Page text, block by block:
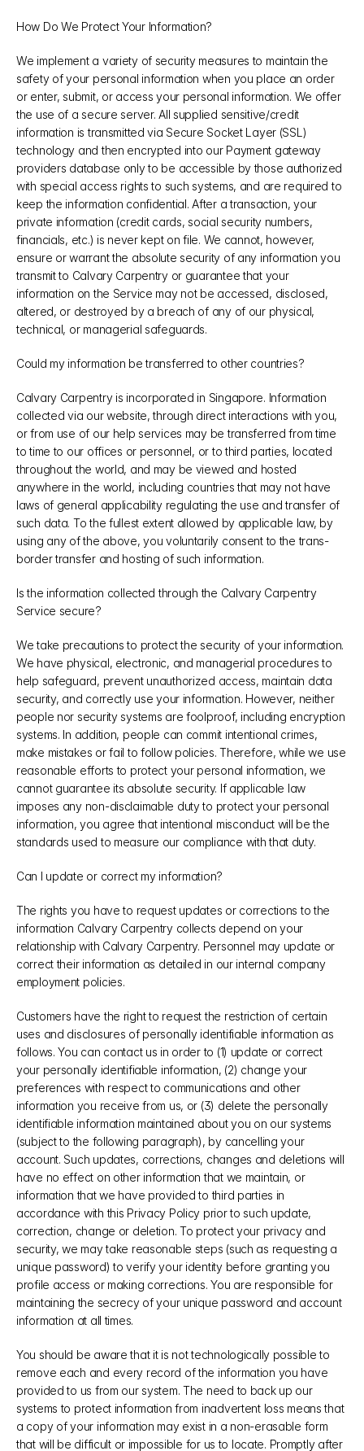
How Do We Protect Your Information?
We implement a variety of security measures to maintain the
safety of your personal information when you place an order
or enter, submit, or access your personal information. We offer
the use of a secure server. All supplied sensitive/credit
information is transmitted via Secure Socket Layer (SSL)
technology and then encrypted into our Payment gateway
providers database only to be accessible by those authorized
with special access rights to such systems, and are required to
keep the information confidential. After a transaction, your
private information (credit cards, social security numbers,
financials, etc.) is never kept on file. We cannot, however,
ensure or warrant the absolute security of any information you
transmit to Calvary Carpentry or guarantee that your
information on the Service may not be accessed, disclosed,
altered, or destroyed by a breach of any of our physical,
technical, or managerial safeguards.
Could my information be transferred to other countries?
Calvary Carpentry is incorporated in Singapore. Information
collected via our website, through direct interactions with you,
or from use of our help services may be transferred from time
to time to our offices or personnel, or to third parties, located
throughout the world, and may be viewed and hosted
anywhere in the world, including countries that may not have
laws of general applicability regulating the use and transfer of
such data. To the fullest extent allowed by applicable law, by
using any of the above, you voluntarily consent to the trans-
border transfer and hosting of such information.
Is the information collected through the Calvary Carpentry
Service secure?
We take precautions to protect the security of your information.
We have physical, electronic, and managerial procedures to
help safeguard, prevent unauthorized access, maintain data
security, and correctly use your information. However, neither
people nor security systems are foolproof, including encryption
systems. In addition, people can commit intentional crimes,
make mistakes or fail to follow policies. Therefore, while we use
reasonable efforts to protect your personal information, we
cannot guarantee its absolute security. If applicable law
imposes any non-disclaimable duty to protect your personal
information, you agree that intentional misconduct will be the
standards used to measure our compliance with that duty.
Can I update or correct my information?
The rights you have to request updates or corrections to the
information Calvary Carpentry collects depend on your
relationship with Calvary Carpentry. Personnel may update or
correct their information as detailed in our internal company
employment policies.
Customers have the right to request the restriction of certain
uses and disclosures of personally identifiable information as
follows. You can contact us in order to (1) update or correct
your personally identifiable information, (2) change your
preferences with respect to communications and other
information you receive from us, or (3) delete the personally
identifiable information maintained about you on our systems
(subject to the following paragraph), by cancelling your
account. Such updates, corrections, changes and deletions will
have no effect on other information that we maintain, or
information that we have provided to third parties in
accordance with this Privacy Policy prior to such update,
correction, change or deletion. To protect your privacy and
security, we may take reasonable steps (such as requesting a
unique password) to verify your identity before granting you
profile access or making corrections. You are responsible for
maintaining the secrecy of your unique password and account
information at all times.
You should be aware that it is not technologically possible to
remove each and every record of the information you have
provided to us from our system. The need to back up our
systems to protect information from inadvertent loss means that
a copy of your information may exist in a non-erasable form
that will be difficult or impossible for us to locate. Promptly after